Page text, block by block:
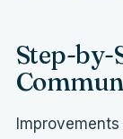
Step-by-